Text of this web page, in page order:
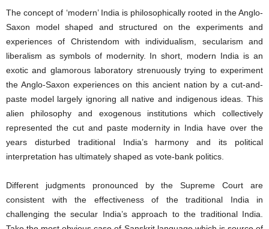
The concept of ‘modern’ India is philosophically rooted in the Anglo-
Saxon model shaped and structured on the experiments and
experiences of Christendom with individualism, secularism and
liberalism as symbols of modernity. In short, modern India is an
exotic and glamorous laboratory strenuously trying to experiment
the Anglo-Saxon experiences on this ancient nation by a cut-and-
paste model largely ignoring all native and indigenous ideas. This
alien philosophy and exogenous institutions which collectively
represented the cut and paste modernity in India have over the
years disturbed traditional India’s harmony and its political
interpretation has ultimately shaped as vote-bank politics.
Different judgments pronounced by the Supreme Court are
consistent with the effectiveness of the traditional India in
challenging the secular India’s approach to the traditional India.